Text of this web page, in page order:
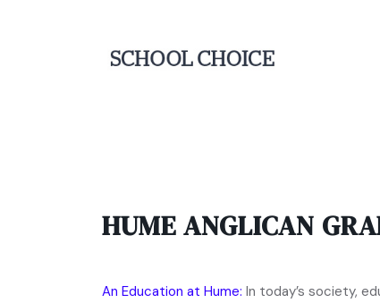
HUME ANGLICAN
An Education at Hume: In today’s society,